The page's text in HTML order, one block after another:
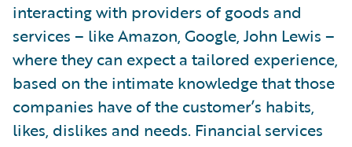
interacting with providers of goods and
services – like Amazon, Google, John Lewis –
where they can expect a tailored experience,
based on the intimate knowledge that those
companies have of the customer’s habits,
likes, dislikes and needs. Financial services